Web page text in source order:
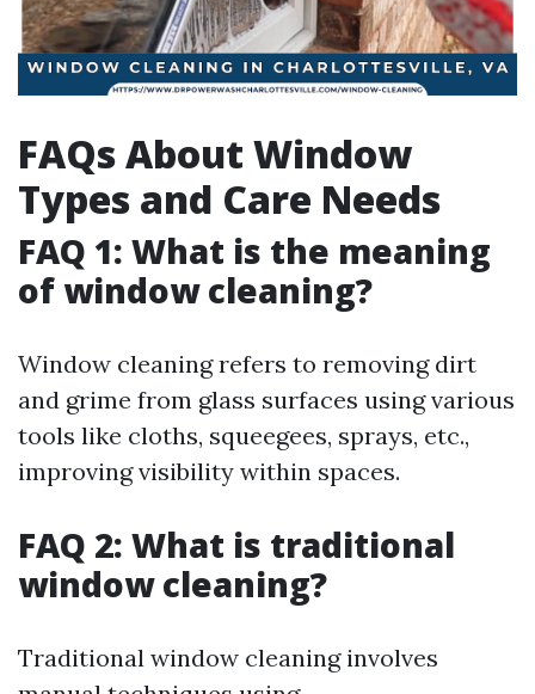
FAQs About Window
Types and Care Needs
FAQ 1: What is the meaning
of window cleaning?
Window cleaning refers to removing dirt
and grime from glass surfaces using various
tools like cloths, squeegees, sprays, etc.,
improving visibility within spaces.
FAQ 2: What is traditional
window cleaning?
Traditional window cleaning involves